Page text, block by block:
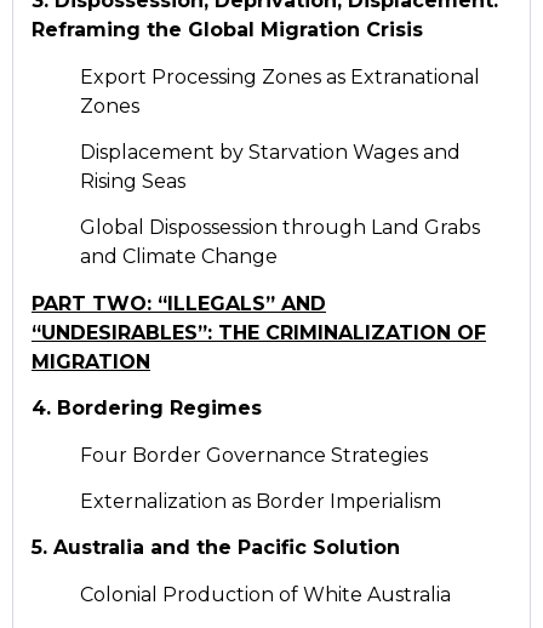
Reframing the Global Migration Crisis
Export Processing Zones as Extranational
Zones
Displacement by Starvation Wages and
Rising Seas
Global Dispossession through Land Grabs
and Climate Change
PART TWO: “ILLEGALS” AND
“UNDESIRABLES”: THE CRIMINALIZATION OF
MIGRATION
4. Bordering Regimes
Four Border Governance Strategies
Externalization as Border Imperialism
5. Australia and the Pacific Solution
Colonial Production of White Australia